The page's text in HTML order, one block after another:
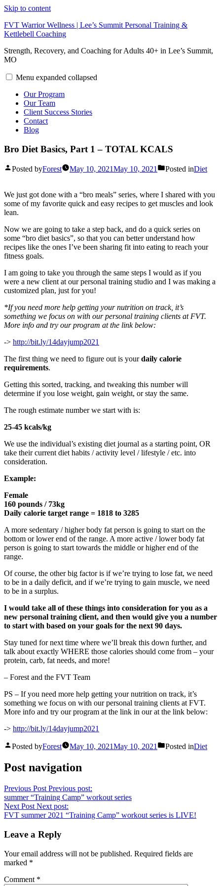
Skip to content
FVT Warrior Wellness | Lee’s Summit Personal Training &
Kettlebell Coaching
Strength, Recovery, and Coaching for Adults 40+ in Lee’s Summit,
MO
Menu expanded collapsed
Our Program
Our Team
Client Success Stories
Contact
Blog
Bro Diet Basics, Part 1 – TOTAL KCALS
Posted byForest May 10, 2021May 10, 2021 Posted inDiet
We just got done with a “bro meals” series, where I shared with you
some of my favorite quick and easy recipes to get muscles and look
lean.
Now we are going to take a step back, and do a quick series on
some “bro diet basics”, so that you can better understand how
recipes like the ones I’ve been sharing fit into eating to reach your
fitness goals.
I am going to take you through the same steps I would as if you
were a new client at our personal training studio and I was making a
customized plan, just for you!
*If you need more help getting your nutrition on track, it’s
something we focus on with our personal training clients at FVT.
More info and try our program at the link below:
-> http://bit.ly/14dayjump2021
The first thing we need to figure out is yourdaily calorie
requirements.
Getting this sorted, tracking, and tweaking this number will
determine if you lose weight, gain weight, or stay the same.
The rough estimate number we start with is:
25-45 kcals/kg
We use the individual’s existing diet journal as a starting point, OR
take their current diet habits / activity level / lifestyle / etc. into
consideration.
Example:
Female
160 pounds / 73kg
Daily calorie target range = 1818 to 3285
A more sedentary / higher body fat person is going to start on the
bottom or lower end of the range. A more active / lower body fat
person is going to start towards the middle or higher end of the
range.
Of course, the other big factor is if we’re trying to lose fat, we need
to be in a daily deficit, and if we’re trying to gain muscle, we need
to be in a surplus.
I would take all of these things into consideration for you as a
new personal training client, and then would give you a number
to start with based on your goals for the next 90 days.
Stay tuned for next time where we’ll break this down further, and
talk about exactly WHERE those calories should come from – your
protein, carb, fat needs, and more!
– Forest and the FVT Team
PS – If you need more help getting your nutrition on track, it’s
something we focus on with our personal training clients at FVT.
More info and try our program at the link in our at the link below:
-> http://bit.ly/14dayjump2021
Posted byForest May 10, 2021May 10, 2021 Posted inDiet
Post navigation
Previous Post Previous post:
summer “Training Camp” workout series
Next Post Next post:
FVT summer 2021 “Training Camp” workout series is LIVE!
Leave a Reply
Your email address will not be published. Required fields are
marked *
Comment *